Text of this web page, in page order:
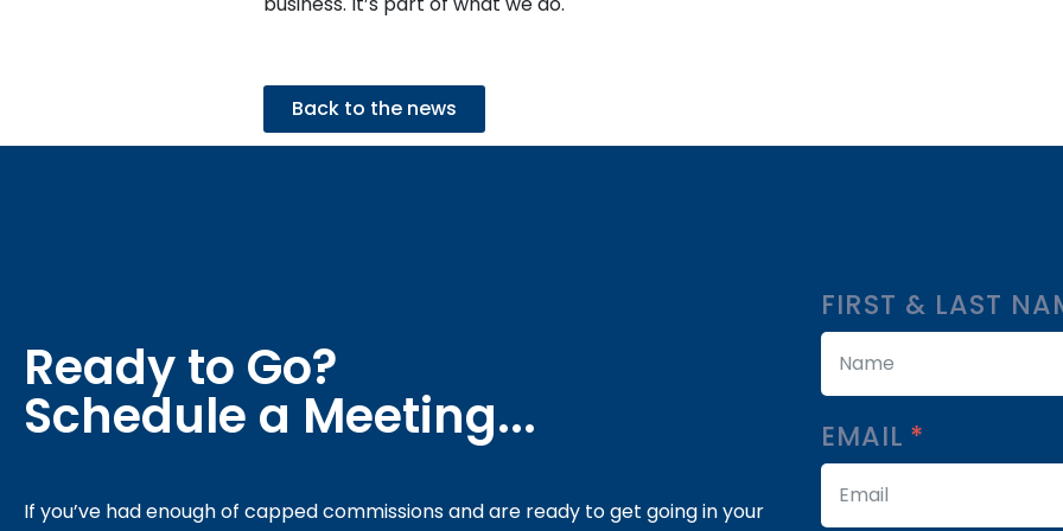
Back to the news
Ready to Go?
Schedule a Meeting...
If you’ve had enough of capped commissions and are ready to get going in your
FIRST & LAST
EMAIL